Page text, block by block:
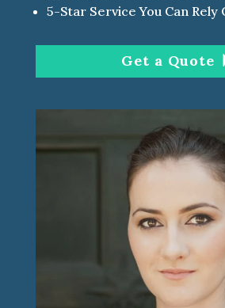
5-Star Service You Can Rely
Get a Quote